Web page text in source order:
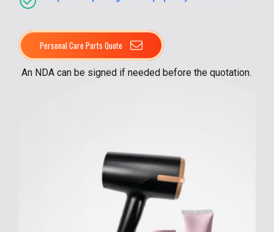
Personal Care Parts Quote
An NDA can be signed if needed before the quotation.